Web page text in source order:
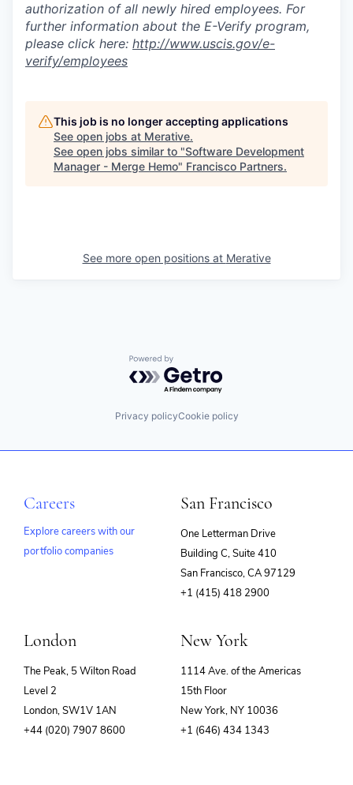
authorization of all newly hired employees. For
further information about the E-Verify program,
please click here: http://www.uscis.gov/e-
verify/employees
This job is no longer accepting applications
See open jobs at Merative.
See open jobs similar to "Software Development
Manager - Merge Hemo" Francisco Partners.
See more open positions at Merative
Powered by Getro.com
Privacy policyCookie policy
Careers
Explore careers with our
portfolio companies
San Francisco
One Letterman Drive
Building C, Suite 410
San Francisco, CA 97129
+1 (415) 418 2900
London
The Peak, 5 Wilton Road
Level 2
London, SW1V 1AN
+44 (020) 7907 8600
New York
1114 Ave. of the Americas
15th Floor
New York, NY 10036
+1 (646) 434 1343